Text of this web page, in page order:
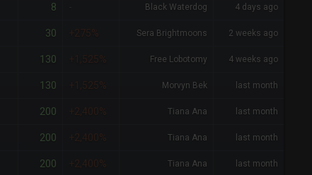
8 Black Waterdog 4 days ago
30 +275% Sera Brightmoons 2 weeks ago
130 +1,525% Free Lobotomy 4 weeks ago
130 +1,525% Morvyn Bek last month
200 +2,400% Tiana Ana last month
200 +2,400% Tiana Ana last month
200 +2,400% Tiana Ana last month